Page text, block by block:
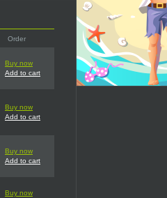
Order
Buy now
Add to cart
Buy now
Add to cart
Buy now
Add to cart
Buy now